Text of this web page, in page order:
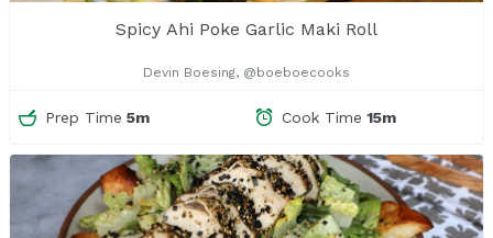
Spicy Ahi Poke Garlic Maki Roll
Devin Boesing, @boeboecooks
Prep Time 5m Cook Time 15m